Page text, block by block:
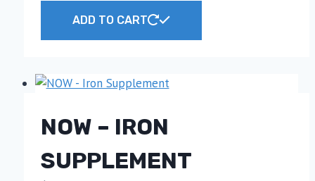
ADD TO CART
NOW – IRON
SUPPLEMENT